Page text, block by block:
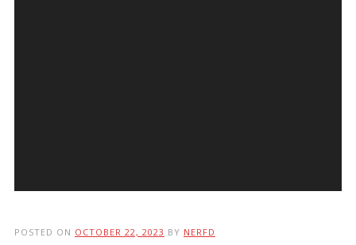
POSTED ON OCTOBER 22, 2023 BY NERFD